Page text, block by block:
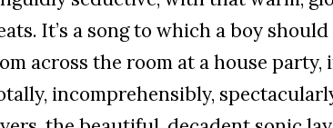
It’s a song to which a boy
across the room at a house
incomprehensibly,